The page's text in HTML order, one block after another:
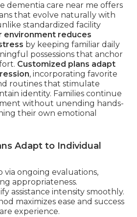
dementia care near me offers
that evolve naturally with
standardized facility
environment reduces
by keeping familiar daily
possessions that anchor
Customized plans adapt
, incorporating favorite
routines that stimulate
identity. Families continue
without unending hands-
their own emotional
Adapt to Individual
via ongoing evaluations,
appropriateness.
assistance intensity smoothly.
maximizes ease and success
experience.